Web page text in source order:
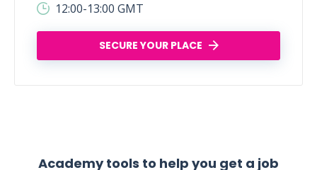
12:00-13:00 GMT
SECURE YOUR PLACE
Academy tools to help you get a job